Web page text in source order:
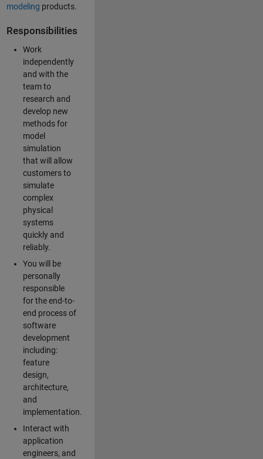
modeling products.
Responsibilities
Work
independently
and with the
team to
research and
develop new
methods for
model
simulation
that will allow
customers to
simulate
complex
physical
systems
quickly and
reliably.
You will be
personally
responsible
for the end-to-
end process of
software
development
including:
feature
design,
architecture,
and
implementation.
Interact with
application
engineers, and